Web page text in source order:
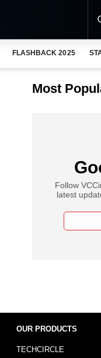
FLASHBACK 2025
Most
Follow
latest
OUR PRODUCTS
TECHCIRCLE